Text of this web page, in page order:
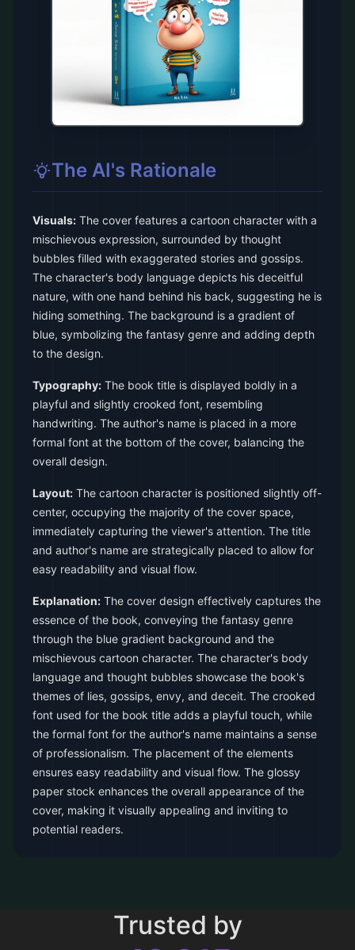
The AI's Rationale
Visuals: The cover features a cartoon character with a
mischievous expression, surrounded by thought
bubbles filled with exaggerated stories and gossips.
The character's body language depicts his deceitful
nature, with one hand behind his back, suggesting he is
hiding something. The background is a gradient of
blue, symbolizing the fantasy genre and adding depth
to the design.
Typography: The book title is displayed boldly in a
playful and slightly crooked font, resembling
handwriting. The author's name is placed in a more
formal font at the bottom of the cover, balancing the
overall design.
Layout: The cartoon character is positioned slightly off-
center, occupying the majority of the cover space,
immediately capturing the viewer's attention. The title
and author's name are strategically placed to allow for
easy readability and visual flow.
Explanation: The cover design effectively captures the
essence of the book, conveying the fantasy genre
through the blue gradient background and the
mischievous cartoon character. The character's body
language and thought bubbles showcase the book's
themes of lies, gossips, envy, and deceit. The crooked
font used for the book title adds a playful touch, while
the formal font for the author's name maintains a sense
of professionalism. The placement of the elements
ensures easy readability and visual flow. The glossy
paper stock enhances the overall appearance of the
cover, making it visually appealing and inviting to
potential readers.
Trusted by